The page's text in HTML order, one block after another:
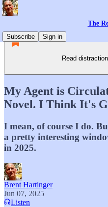
The
Subscribe
Sign in
Read
My Agent is
Novel. I Think It's
I mean, of course I do.
a pretty interesting
in 2025.
Brent Hartinger
Jun 07, 2025
Listen